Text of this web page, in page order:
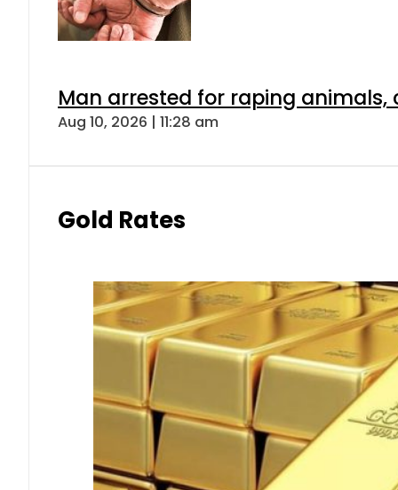
Man arrested for raping
Aug 10, 2026 | 11:28 am
Gold Rates